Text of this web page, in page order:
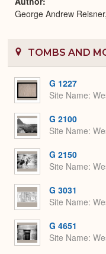
George Andrew
TOMBS AND
G 1227
Site Name
G 2100
Site Name
G 2150
Site Name
G 3031
Site Name
G 4651
Site Name